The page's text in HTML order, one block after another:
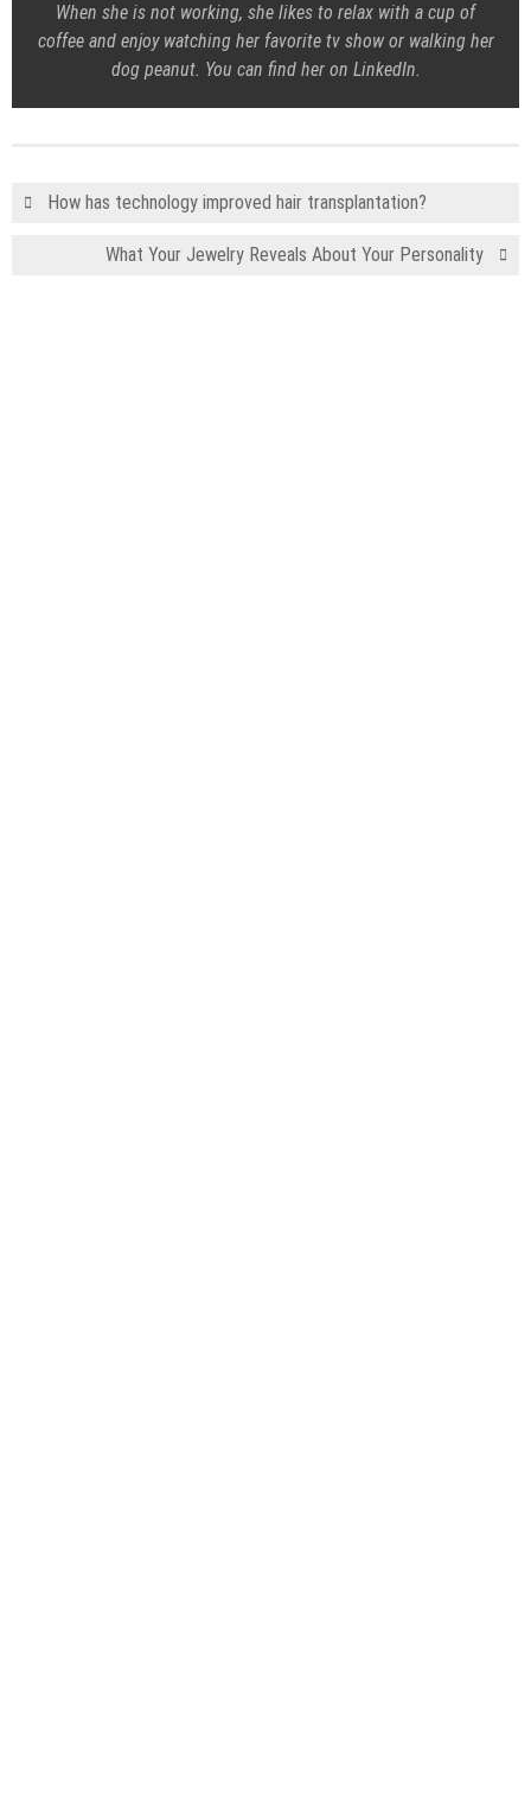
When she is not working, she likes to relax with a cup of
coffee and enjoy watching her favorite tv show or walking her
dog peanut. You can find her on LinkedIn.
How has technology improved hair transplantation?
What Your Jewelry Reveals About Your Personality